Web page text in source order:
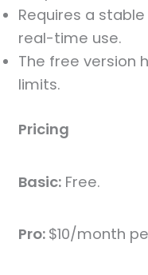
Requires a
real-time use.
The free version
limits.
Pricing
Basic: Free.
Pro: $10/month